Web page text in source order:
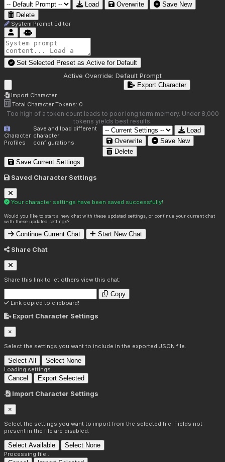
Load Overwrite
Save New
Delete
System Prompt Editor
Set Selected Preset as Active for Default
Active Override: Default Prompt
Import Character
Export Character
Total Character Tokens: 0
Too high of a token count leads to poor long term memory. Under 8,000
tokens yields best results.
Character
Profiles
Save and load different
character
configurations.
Load
Overwrite
Save New
Delete
Save Current Settings
Saved Character Settings
Your character settings have been saved successfully!
Would you like to start a new chat with these updated settings, or continue your current chat
with these updated settings?
Continue Current Chat Start New Chat
Share Chat
Share this link to let others view this chat:
Copy
Link copied to clipboard!
Export Character Settings
×
Select the settings you want to include in the exported JSON file.
Select All Select None
Loading settings...
Cancel Export Selected
Import Character Settings
×
Select the settings you want to import from the selected file. Fields not
present in the file are disabled.
Select Available Select None
Processing file...